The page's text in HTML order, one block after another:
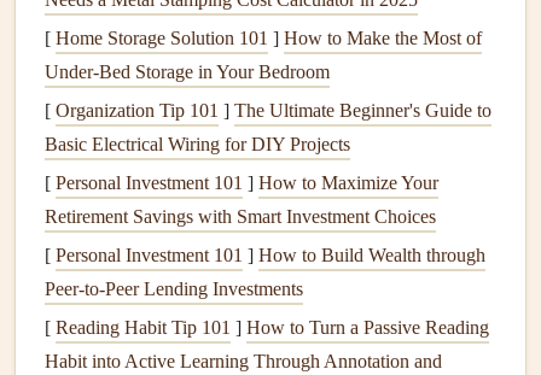
recyclability contributes to a circular economy.
Assessing Your Needs
2.1 Determine Your Lifestyle
Requirements
Beforedivinginto the specifics ofeco-friendly appliances
it's crucial to assess your own needs:
Family Size: Largerfamilies may require more
robust appliances, while singles orcouplesmight
[ Home Storage Solution 101 ] How to Make the Most of
Under-Bed Storage in Your Bedroom
[ Organization Tip 101 ] The Ultimate Beginner's Guide to
Basic Electrical Wiring for DIY Projects
[ Personal Investment 101 ] How to Maximize Your
Retirement Savings with Smart Investment Choices
[ Personal Investment 101 ] How to Build Wealth through
Peer-to-Peer Lending Investments
[ Reading Habit Tip 101 ] How to Turn a Passive Reading
Habit into Active Learning Through Annotation and